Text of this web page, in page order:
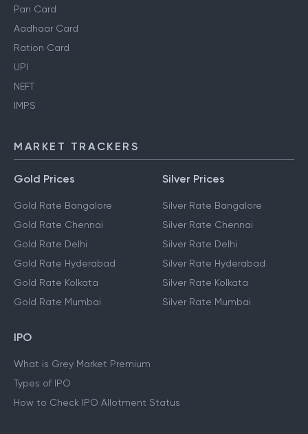
Personal Finance Guides
Pan Card
Aadhaar Card
Ration Card
UPI
MARKET TRACKERS
Gold Prices
Gold Rate Bangalore
Gold Rate Chennai
Gold Rate Delhi
Gold Rate Hyderabad
Gold Rate Mumbai
Silver Prices
Silver Rate Bangalore
Silver Rate Chennai
Silver Rate Delhi
Silver Rate Hyderabad
IPO
What is Grey Market Premium